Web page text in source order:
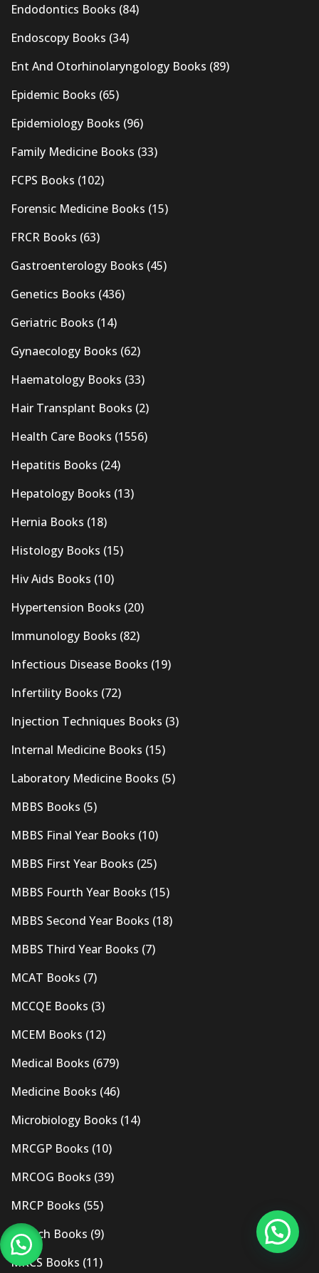
Endodontics Books (84)
Endoscopy Books (34)
Ent And Otorhinolaryngology Books (89)
Epidemic Books (65)
Epidemiology Books (96)
Family Medicine Books (33)
FCPS Books (102)
Forensic Medicine Books (15)
FRCR Books (63)
Gastroenterology Books (45)
Genetics Books (436)
Geriatric Books (14)
Gynaecology Books (62)
Haematology Books (33)
Hair Transplant Books (2)
Health Care Books (1556)
Hepatitis Books (24)
Hepatology Books (13)
Hernia Books (18)
Histology Books (15)
Hiv Aids Books (10)
Hypertension Books (20)
Immunology Books (82)
Infectious Disease Books (19)
Infertility Books (72)
Injection Techniques Books (3)
Internal Medicine Books (15)
Laboratory Medicine Books (5)
MBBS Books (5)
MBBS Final Year Books (10)
MBBS First Year Books (25)
MBBS Fourth Year Books (15)
MBBS Second Year Books (18)
MBBS Third Year Books (7)
MCAT Books (7)
MCCQE Books (3)
MCEM Books (12)
Medical Books (679)
Medicine Books (46)
Microbiology Books (14)
MRCGP Books (10)
MRCOG Books (39)
MRCP Books (55)
Mrcpch Books (9)
MRCS Books (11)